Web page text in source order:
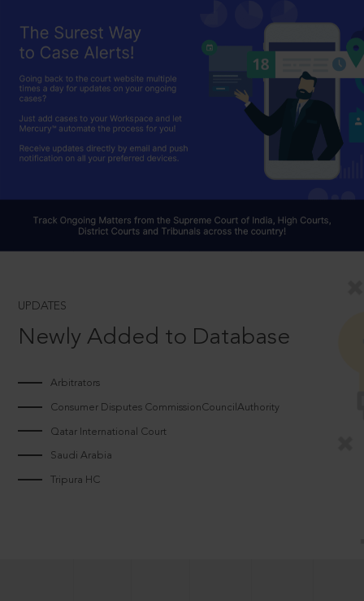
UPDATES
Newly Added to Database
Arbitrators
Consumer Disputes CommissionCouncilAuthority
Qatar International Court
Saudi Arabia
Tripura HC